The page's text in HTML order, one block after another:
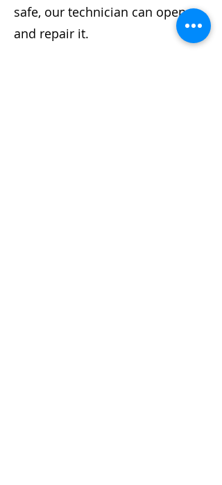
safe, our technician can open
and repair it.